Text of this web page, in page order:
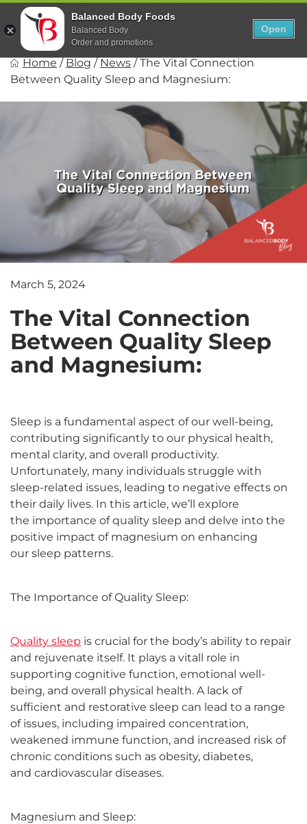
Skip
to
content
Show search
0
Items in
Balanced Body Foods
Healthy on the Go!
Home / Blog / News / The Vital Connection
Between Quality Sleep and Magnesium:
March 5, 2024
The Vital Connection
Between Quality Sleep
and Magnesium:
Sleep is a fundamental aspect of our well-being,
contributing significantly to our physical health,
mental clarity, and overall productivity.
Unfortunately, many individuals struggle with
sleep-related issues, leading to negative effects on
their daily lives. In this article, we’ll explore
the importance of quality sleep and delve into the
positive impact of magnesium on enhancing
our sleep patterns.
The Importance of Quality Sleep:
Quality sleep is crucial for the body’s ability to repair
and rejuvenate itself. It plays a vitall role in
supporting cognitive function, emotional well-
being, and overall physical health. A lack of
sufficient and restorative sleep can lead to a range
of issues, including impaired concentration,
weakened immune function, and increased risk of
chronic conditions such as obesity, diabetes,
and cardiovascular diseases.
Magnesium and Sleep:
Balanced Body Foods
Balanced Body
Order and promotions
Open